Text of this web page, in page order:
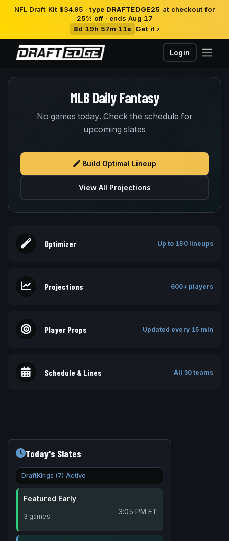
NFL Draft Kit $34.95 · type DRAFTEDGE25 at checkout for
25% off · ends Aug 17
8d 19h 57m 11s
Get it ›
Login
MLB Daily Fantasy
No games today. Check the schedule for
upcoming slates
Build Optimal Lineup
View All Projections
Optimizer Up to 150 lineups
Projections 600+ players
Player Props Updated every 15 min
Schedule & Lines All 30 teams
Today's Slates
DraftKings (7) Active
Featured Early
3 games 3:05 PM ET